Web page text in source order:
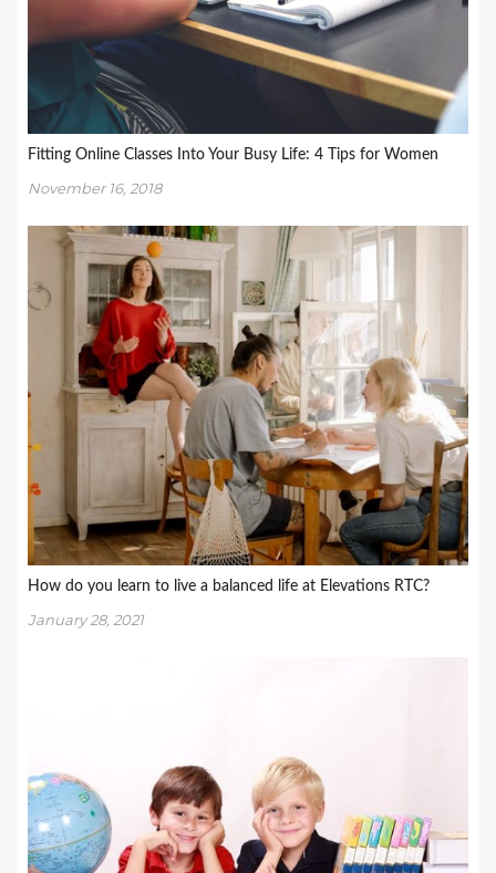
Fitting Online Classes Into Your Busy Life: 4 Tips for Women
November 16, 2018
How do you learn to live a balanced life at Elevations RTC?
January 28, 2021